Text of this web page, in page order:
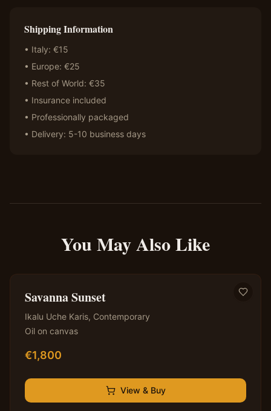
Shipping Information
• Italy: €15
• Europe: €25
• Rest of World: €35
• Insurance included
• Professionally packaged
• Delivery: 5-10 business days
You May Also Like
Savanna Sunset
Ikalu Uche Karis, Contemporary
Oil on canvas
€1,800
View & Buy